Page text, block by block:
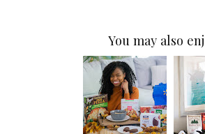
You may also